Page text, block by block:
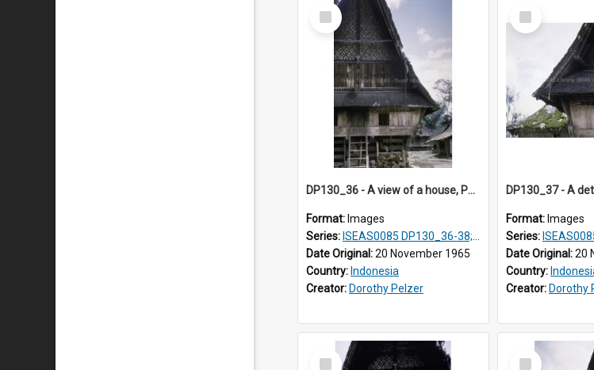
Select
Item
DP130_36 - A view of a house, Purba Tonga, Simalungun, Sumatra, Indonesia
Format: Images
Series: ISEAS0085 DP130_36-38; DP131_01-10 & 12
Date Original:20 November 1965
Country: Indonesia
Creator: Dorothy Pelzer
Select
Item
Format: Images
Series: ISEAS0085
Date Original:20
Country:
Creator: Dorothy
Select
Select